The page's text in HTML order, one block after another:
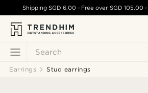
Search
ShippingSGD 6.00 - Free over SGD 105.00-
Earrings Stud earrings